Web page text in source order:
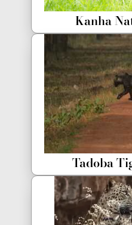
Kanha
Tadoba